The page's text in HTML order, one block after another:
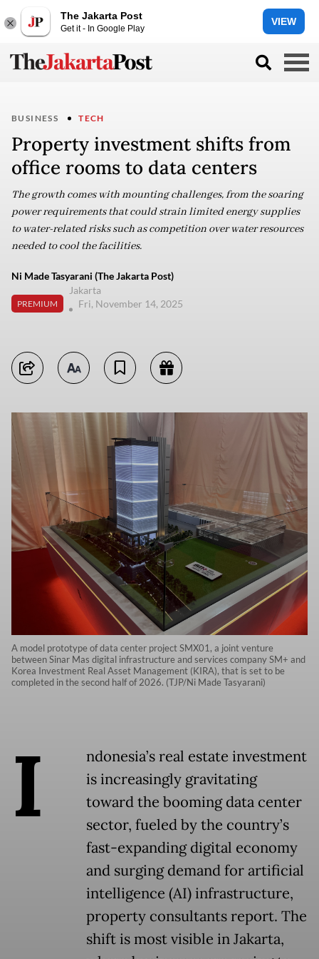
The Jakarta Post
Get it - In Google Play
VIEW
BUSINESS TECH
Property investment shifts from
office rooms to data centers
The growth comes with mounting challenges, from the soaring
power requirements that could strain limited energy supplies
to water-related risks such as competition over water resources
needed to cool the facilities.
Ni Made Tasyarani (The Jakarta Post)
PREMIUM
Jakarta
Fri, November 14, 2025
A model prototype of data center project SMX01, a joint venture
between Sinar Mas digital infrastructure and services company SM+ and
Korea Investment Real Asset Management (KIRA), that is set to be
completed in the second half of 2026. (TJP/Ni Made Tasyarani)
I
ndonesia’s real estate investment
is increasingly gravitating
toward the booming data center
sector, fueled by the country’s
fast-expanding digital economy
and surging demand for artificial
intelligence (AI) infrastructure,
property consultants report. The
shift is most visible in Jakarta,